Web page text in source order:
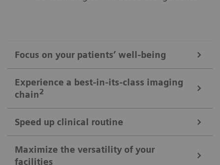
Focus on your patients’ well-being
Mobile Workflow – more time with your patient, less time in the
control room
with the next level of mobile workﬂow. AI-supported
automation increases standardization and achieves
signiﬁcant dose reductions for a broad variety of
Experience a best-in-its-class imaging
chain2
Powerful components deliver standardized images in
Speed up clinical routine
The Chronon® X-ray tube for shorter breath-holds
Maximize the versatility of your
facilities